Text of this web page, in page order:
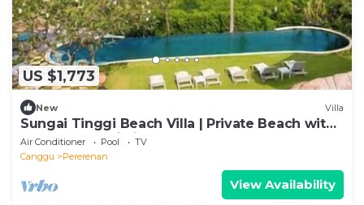
US $1,773
New Villa
Sungai Tinggi Beach Villa | Private Beach with
Chef | 6BR Bali Villa
Air Conditioner Pool
TV
Canggu
Pererenan
View Availability